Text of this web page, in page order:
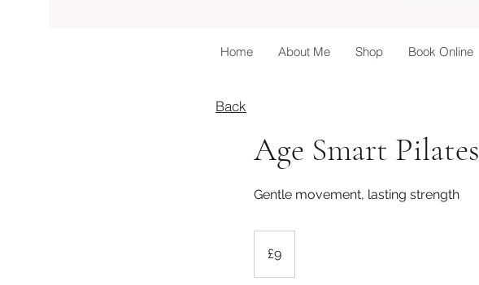
Home About Me Shop Book Online
Age Smart Pilates
Gentle movement, lasting strength
pounds
£9
Back